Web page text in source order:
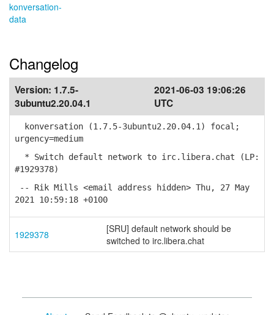
konversation-
data
Changelog
Version: 1.7.5-
3ubuntu2.20.04.1
2021-06-03 19:06:26
UTC
konversation (1.7.5-3ubuntu2.20.04.1) focal;
urgency=medium
* Switch default network to irc.libera.chat (LP:
#1929378)
-- Rik Mills <email address hidden> Thu, 27 May
2021 10:59:18 +0100
1929378
[SRU] default network should be
switched to irc.libera.chat